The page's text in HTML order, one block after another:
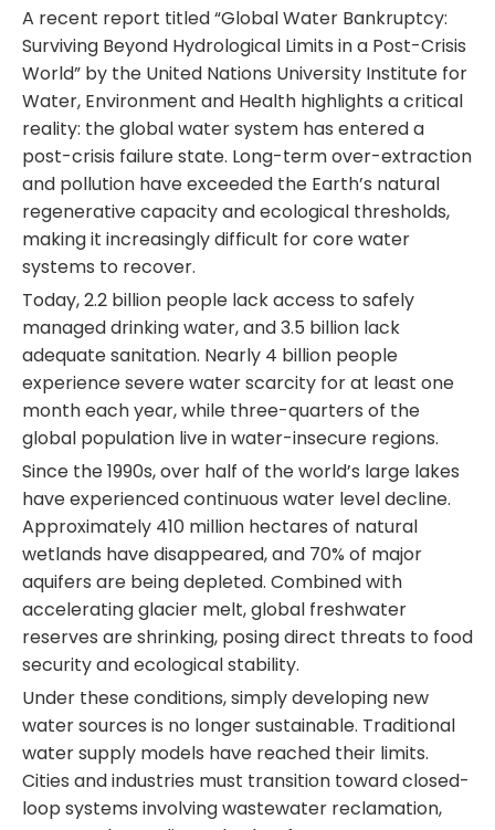
A recent report titled “Global Water Bankruptcy:
Surviving Beyond Hydrological Limits in a Post-Crisis
World” by the United Nations University Institute for
Water, Environment and Health highlights a critical
reality: the global water system has entered a
post-crisis failure state. Long-term over-extraction
and pollution have exceeded the Earth’s natural
regenerative capacity and ecological thresholds,
making it increasingly difficult for core water
systems to recover.
Today, 2.2 billion people lack access to safely
managed drinking water, and 3.5 billion lack
adequate sanitation. Nearly 4 billion people
experience severe water scarcity for at least one
month each year, while three-quarters of the
global population live in water-insecure regions.
Since the 1990s, over half of the world’s large lakes
have experienced continuous water level decline.
Approximately 410 million hectares of natural
wetlands have disappeared, and 70% of major
aquifers are being depleted. Combined with
accelerating glacier melt, global freshwater
reserves are shrinking, posing direct threats to food
security and ecological stability.
Under these conditions, simply developing new
water sources is no longer sustainable. Traditional
water supply models have reached their limits.
Cities and industries must transition toward closed-
loop systems involving wastewater reclamation,